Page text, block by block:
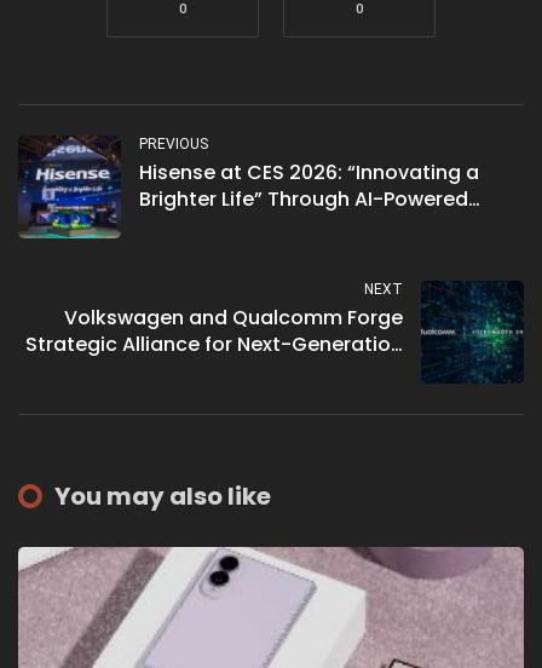
0 0
PREVIOUS
Hisense at CES 2026: “Innovating a
Brighter Life” Through AI-Powered
NEXT
Volkswagen and Qualcomm Forge
Strategic Alliance for Next-Generation
You may also like